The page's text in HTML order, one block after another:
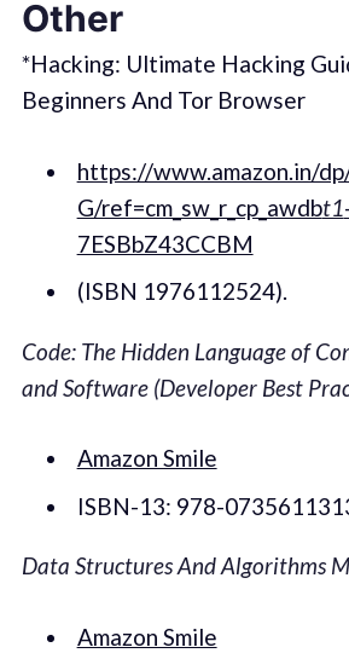
Other
*Hacking: Ultimate Hacking
Beginners And Tor Browser
https://www.amazon.in/
G/ref=cm_sw_r_cp_awdbt1
7ESBbZ43CCBM
(ISBN 1976112524).
Code: The Hidden Language of
and Software (Developer Best
Amazon Smile
ISBN-13: 978-
Data Structures And Algorithms
Amazon Smile